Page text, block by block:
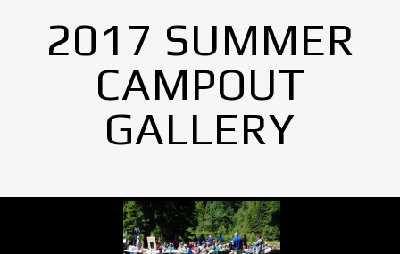
2017 SUMMER
CAMPOUT
GALLERY